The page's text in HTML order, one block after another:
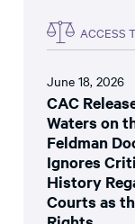
ACCESS
June 18, 2026
CAC
Waters on
Feldman
Ignores
History
Courts as